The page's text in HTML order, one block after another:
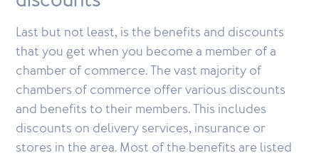
Last but not least, is the benefits and discounts
that you get when you become a member of a
chamber of commerce. The vast majority of
chambers of commerce offer various discounts
and benefits to their members. This includes
discounts on delivery services, insurance or
stores in the area. Most of the benefits are listed